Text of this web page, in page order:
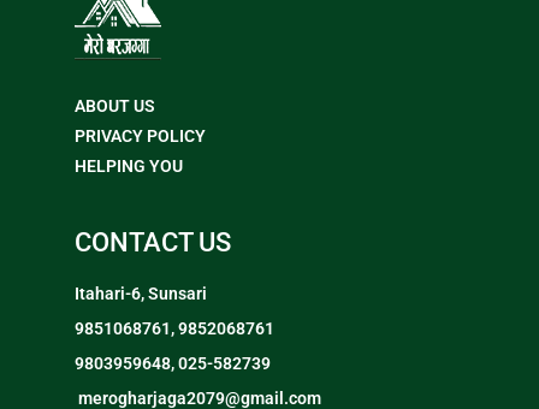
ABOUT US
PRIVACY POLICY
HELPING YOU
CONTACT US
Itahari-6, Sunsari
9851068761, 9852068761
9803959648, 025-582739
merogharjaga2079@gmail.com